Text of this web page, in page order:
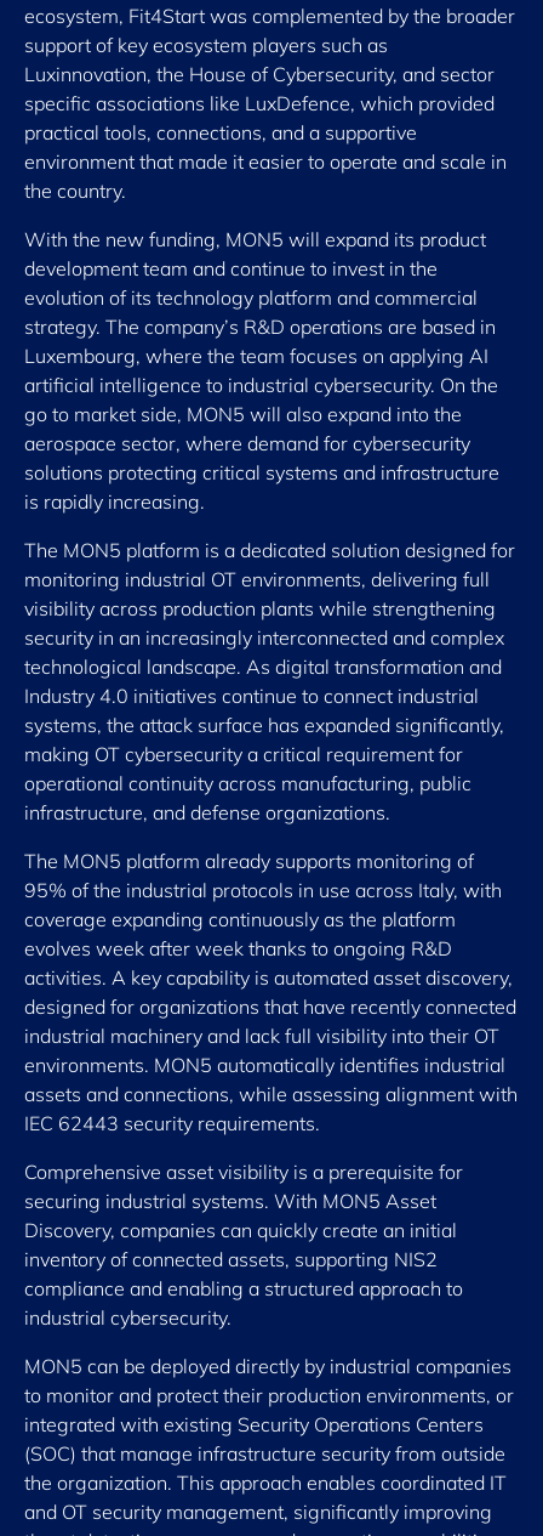
ecosystem, Fit4Start was complemented by the broader
support of key ecosystem players such as
Luxinnovation, the House of Cybersecurity, and sector
specific associations like LuxDefence, which provided
practical tools, connections, and a supportive
environment that made it easier to operate and scale in
the country.
With the new funding, MON5 will expand its product
development team and continue to invest in the
evolution of its technology platform and commercial
strategy. The company’s R&D operations are based in
Luxembourg, where the team focuses on applying AI
artificial intelligence to industrial cybersecurity. On the
go to market side, MON5 will also expand into the
aerospace sector, where demand for cybersecurity
solutions protecting critical systems and infrastructure
is rapidly increasing.
The MON5 platform is a dedicated solution designed for
monitoring industrial OT environments, delivering full
visibility across production plants while strengthening
security in an increasingly interconnected and complex
technological landscape. As digital transformation and
Industry 4.0 initiatives continue to connect industrial
systems, the attack surface has expanded significantly,
making OT cybersecurity a critical requirement for
operational continuity across manufacturing, public
infrastructure, and defense organizations.
The MON5 platform already supports monitoring of
95% of the industrial protocols in use across Italy, with
coverage expanding continuously as the platform
evolves week after week thanks to ongoing R&D
activities. A key capability is automated asset discovery,
designed for organizations that have recently connected
industrial machinery and lack full visibility into their OT
environments. MON5 automatically identifies industrial
assets and connections, while assessing alignment with
IEC 62443 security requirements.
Comprehensive asset visibility is a prerequisite for
securing industrial systems. With MON5 Asset
Discovery, companies can quickly create an initial
inventory of connected assets, supporting NIS2
compliance and enabling a structured approach to
industrial cybersecurity.
MON5 can be deployed directly by industrial companies
to monitor and protect their production environments, or
integrated with existing Security Operations Centers
(SOC) that manage infrastructure security from outside
the organization. This approach enables coordinated IT
and OT security management, significantly improving